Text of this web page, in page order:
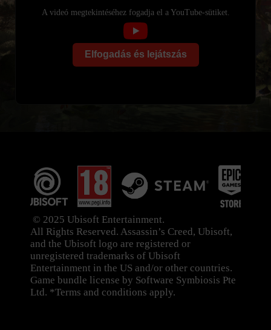
A videó megtekintéséhez fogadja el a YouTube-sütiket.
Elfogadás és lejátszás
© 2025 Ubisoft Entertainment.
All Rights Reserved. Assassin’s Creed, Ubisoft,
and the Ubisoft logo are registered or
unregistered trademarks of Ubisoft
Entertainment in the US and/or other countries.
Game bundle license by Software Symbiosis Pte
Ltd. *Terms and conditions apply.